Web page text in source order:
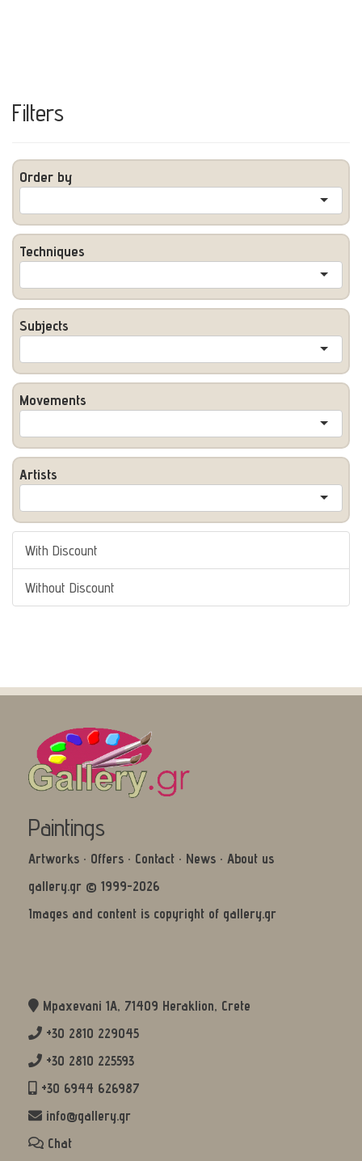
Filters
Order by
Techniques
Subjects
Movements
Artists
With Discount
Without Discount
Paintings
Artworks · Offers · Contact · News · About us
gallery.gr © 1999-2026
Images and content is copyright of gallery.gr
Mpaxevani 1Α, 71409 Heraklion, Crete
+30 2810 229045
+30 2810 225593
+30 6944 626987
info@gallery.gr
Chat